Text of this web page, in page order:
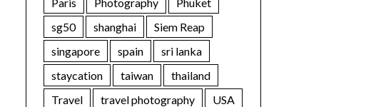
sg50
shanghai
Siem Reap
singapore
spain
sri lanka
staycation
taiwan
thailand
Travel
travel photography
USA